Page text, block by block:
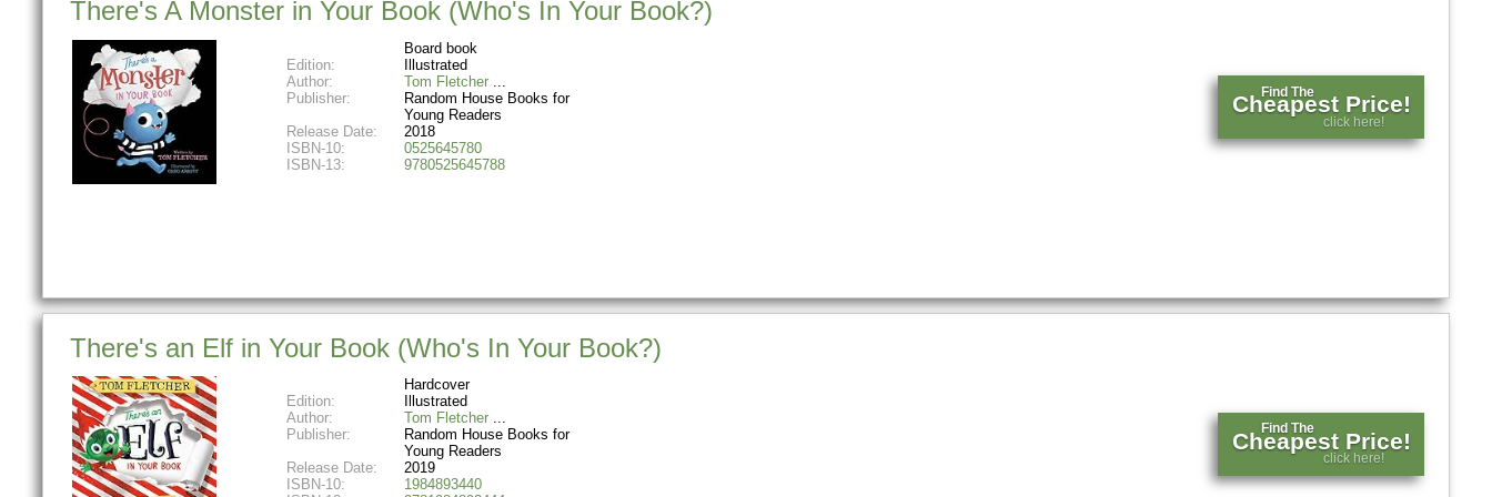
There's A Monster in Your Book (Who's In Your Book?)
Board book
Edition:
Illustrated
Author:
Tom Fletcher
Publisher:
Random House Books for
Young Readers
Release Date:
2018
ISBN-10:
0525645780
ISBN-13:
9780525645788
Find The
Cheapest Price!
click here!
There's an Elf in Your Book (Who's In Your Book?)
Hardcover
Edition:
Illustrated
Author:
Tom Fletcher
Publisher:
Random House Books for
Young Readers
Release Date:
2019
ISBN-10:
1984893440
Find The
Cheapest Price!
click here!